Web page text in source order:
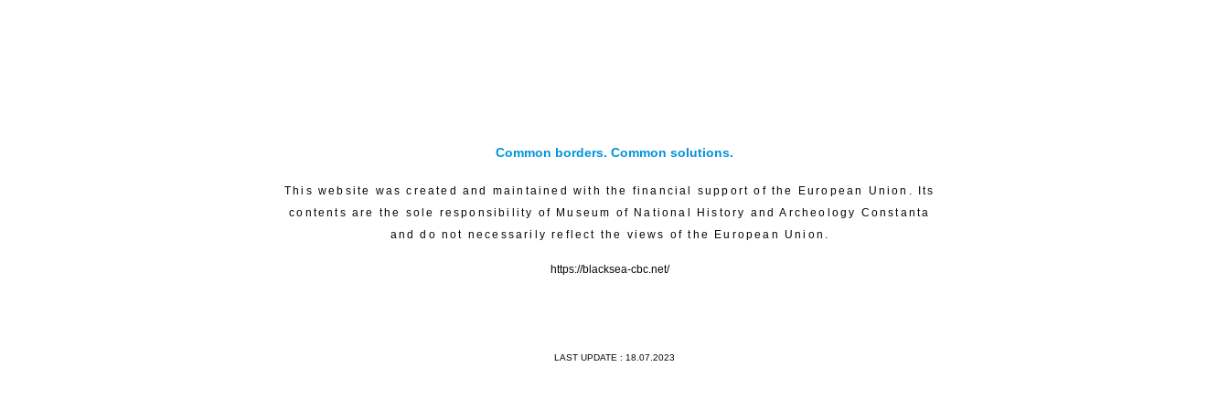
Common borders. Common solutions.
This website was created and maintained with the financial support of the European Union. Its
contents are the sole responsibility of Museum of National History and Archeology Constanta
and do not necessarily reflect the views of the European Union.
https://blacksea-cbc.net/
LAST UPDATE : 18.07.2023